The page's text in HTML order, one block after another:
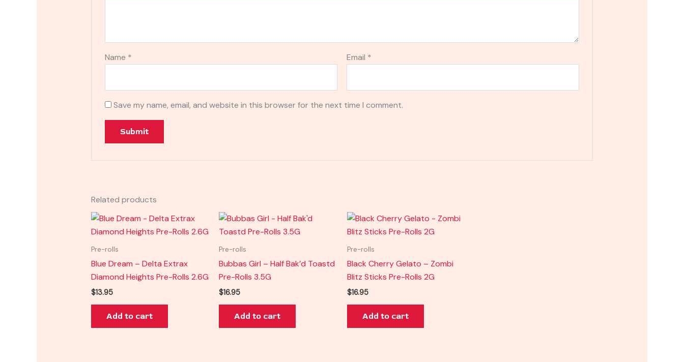
Name * Email *
Save my name, email, and website in this browser for the next time I comment.
Related products
Pre-rolls
Blue Dream – Delta Extrax
Diamond Heights Pre-Rolls 2.6G
$13.95
Add to cart
Pre-rolls
Bubbas Girl – Half Bak’d Toastd
Pre-Rolls 3.5G
$16.95
Add to cart
Pre-rolls
Black Cherry Gelato – Zombi
Blitz Sticks Pre-Rolls 2G
$16.95
Add to cart